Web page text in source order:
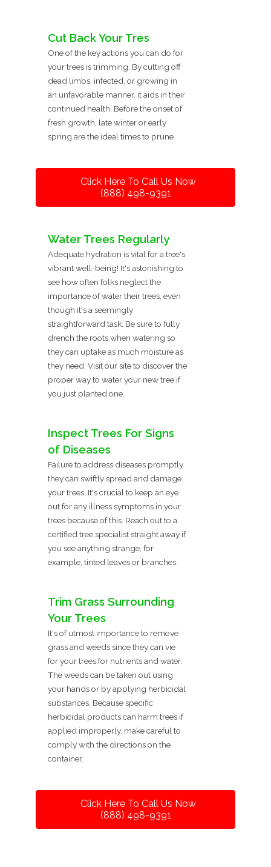
Cut Back Your Tres
One of the key actions you can do for
your trees is trimming. By cutting off
dead limbs, infected, or growing in
an unfavorable manner, it aids in their
continued health. Before the onset of
fresh growth, late winter or early
spring are the ideal times to prune.
Click Here To Call Us Now
(888) 498-9391
Water Trees Regularly
Adequate hydration is vital for a tree's
vibrant well-being! It's astonishing to
see how often folks neglect the
importance of water their trees, even
though it's a seemingly
straightforward task. Be sure to fully
drench the roots when watering so
they can uptake as much moisture as
they need. Visit our site to discover the
proper way to water your new tree if
you just planted one.
Inspect Trees For Signs
of Diseases
Failure to address diseases promptly
they can swiftly spread and damage
your trees. It's crucial to keep an eye
out for any illness symptoms in your
trees because of this. Reach out to a
certified tree specialist straight away if
you see anything strange, for
example, tinted leaves or branches.
Trim Grass Surrounding
Your Trees
It's of utmost importance to remove
grass and weeds since they can vie
for your trees for nutrients and water.
The weeds can be taken out using
your hands or by applying herbicidal
substances. Because specific
herbicidal products can harm trees if
applied improperly, make careful to
comply with the directions on the
container.
Click Here To Call Us Now
(888) 498-9391